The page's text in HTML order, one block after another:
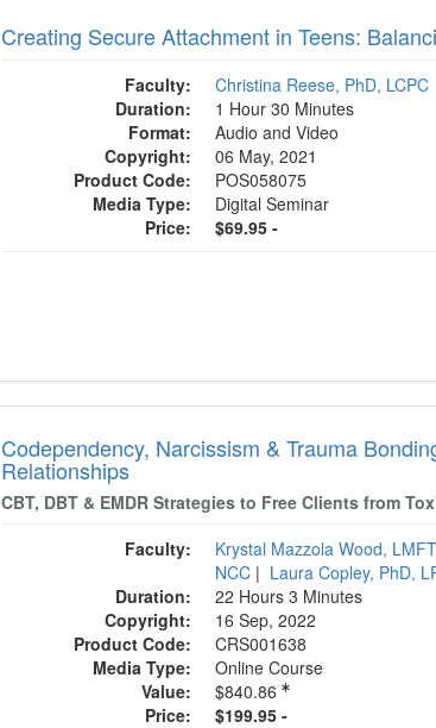
Creating Secure Attachment in Teens:
Faculty:
Christina Reese, PhD, LCPC
Duration:
1 Hour 30 Minutes
Format:
Audio and Video
Copyright:
06 May, 2021
Product Code:
POS058075
Media Type:
Digital Seminar
Price:
$69.95 -
Codependency, Narcissism & Trauma
Relationships
CBT, DBT & EMDR Strategies to Free Clients from
Faculty:
Krystal Mazzola Wood, LMFT
NCC | Laura Copley, PhD,
Duration:
22 Hours 3 Minutes
Copyright:
16 Sep, 2022
Product Code:
CRS001638
Media Type:
Online Course
Value:
$840.86
Price:
$199.95 -